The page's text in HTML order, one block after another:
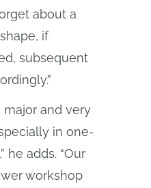
about a
if
subsequent
major and very
in one-
he adds. “Our
workshop